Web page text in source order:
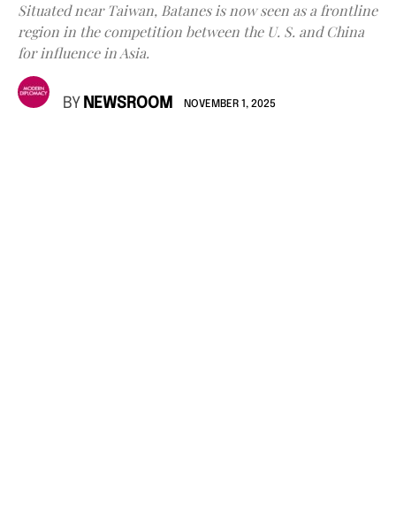
Situated near Taiwan, Batanes is now seen as a frontline
region in the competition between the U. S. and China
for influence in Asia.
BY NEWSROOM NOVEMBER 1, 2025